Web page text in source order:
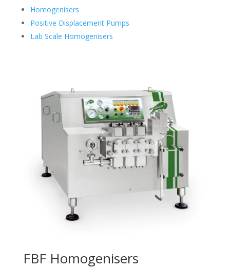
Homogenisers
Positive Displacement Pumps
Lab Scale Homogenisers
FBF Homogenisers